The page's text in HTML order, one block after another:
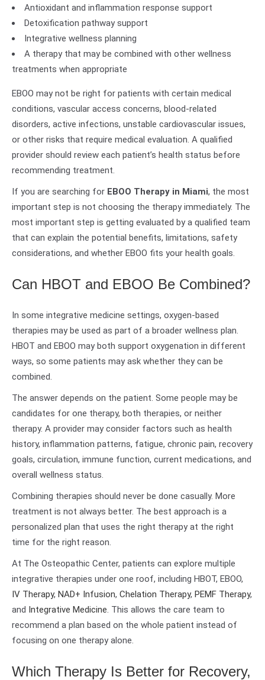
Antioxidant and inflammation response support
Detoxification pathway support
Integrative wellness planning
A therapy that may be combined with other wellness
treatments when appropriate
EBOO may not be right for patients with certain medical
conditions, vascular access concerns, blood-related
disorders, active infections, unstable cardiovascular issues,
or other risks that require medical evaluation. A qualified
provider should review each patient’s health status before
recommending treatment.
If you are searching for EBOO Therapy in Miami, the most
important step is not choosing the therapy immediately. The
most important step is getting evaluated by a qualified team
that can explain the potential benefits, limitations, safety
considerations, and whether EBOO fits your health goals.
Can HBOT and EBOO Be Combined?
In some integrative medicine settings, oxygen-based
therapies may be used as part of a broader wellness plan.
HBOT and EBOO may both support oxygenation in different
ways, so some patients may ask whether they can be
combined.
The answer depends on the patient. Some people may be
candidates for one therapy, both therapies, or neither
therapy. A provider may consider factors such as health
history, inflammation patterns, fatigue, chronic pain, recovery
goals, circulation, immune function, current medications, and
overall wellness status.
Combining therapies should never be done casually. More
treatment is not always better. The best approach is a
personalized plan that uses the right therapy at the right
time for the right reason.
At The Osteopathic Center, patients can explore multiple
integrative therapies under one roof, including HBOT, EBOO,
IV Therapy, NAD+ Infusion, Chelation Therapy, PEMF Therapy,
and Integrative Medicine. This allows the care team to
recommend a plan based on the whole patient instead of
focusing on one therapy alone.
Which Therapy Is Better for Recovery,